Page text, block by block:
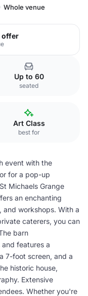
Whole venue
offer
Up to 60
seated
Art Class
best for
event with the
for a pop-up
Michaels Grange
an enchanting
and workshops. With a
caterers, you can
barn
features a
7-foot screen, and a
historic house,
Extensive
Whether you're